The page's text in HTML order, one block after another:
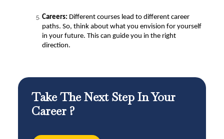
Careers: Different courses lead to different career
paths. So, think about what you envision for yourself
in your future. This can guide you in the right
direction.
Take The Next Step In Your
Career ?